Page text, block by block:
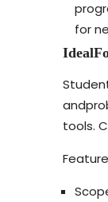
for
Ideal
and
tools.
Feature